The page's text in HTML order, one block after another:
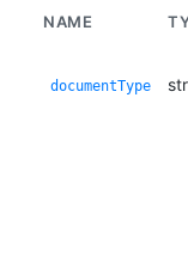
NAME
documentType